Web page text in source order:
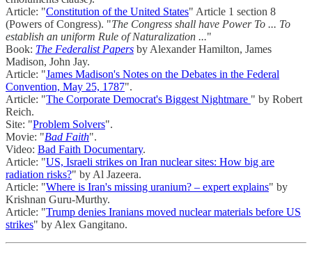
Article: "Constitution of the United States" Article 1 section 8
(Powers of Congress). "The Congress shall have Power To ... To
establish an uniform Rule of Naturalization ..."
Book: The Federalist Papers by Alexander Hamilton, James
Madison, John Jay.
Article: "James Madison's Notes on the Debates in the Federal
Convention, May 25, 1787".
Article: "The Corporate Democrat's Biggest Nightmare " by Robert
Reich.
Site: "Problem Solvers".
Movie: "Bad Faith".
Video: Bad Faith Documentary.
Article: "US, Israeli strikes on Iran nuclear sites: How big are
radiation risks?" by Al Jazeera.
Article: "Where is Iran's missing uranium? – expert explains" by
Krishnan Guru-Murthy.
Article: "Trump denies Iranians moved nuclear materials before US
strikes" by Alex Gangitano.